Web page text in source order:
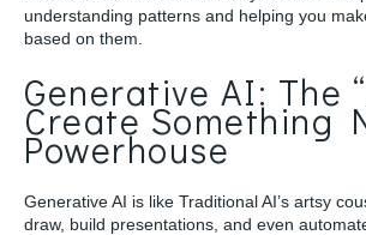
understanding patterns and helping you
based on them.
Generative AI: The
Create Something
Powerhouse
Generative AI is like Traditional AI’s artsy
draw, build presentations, and even